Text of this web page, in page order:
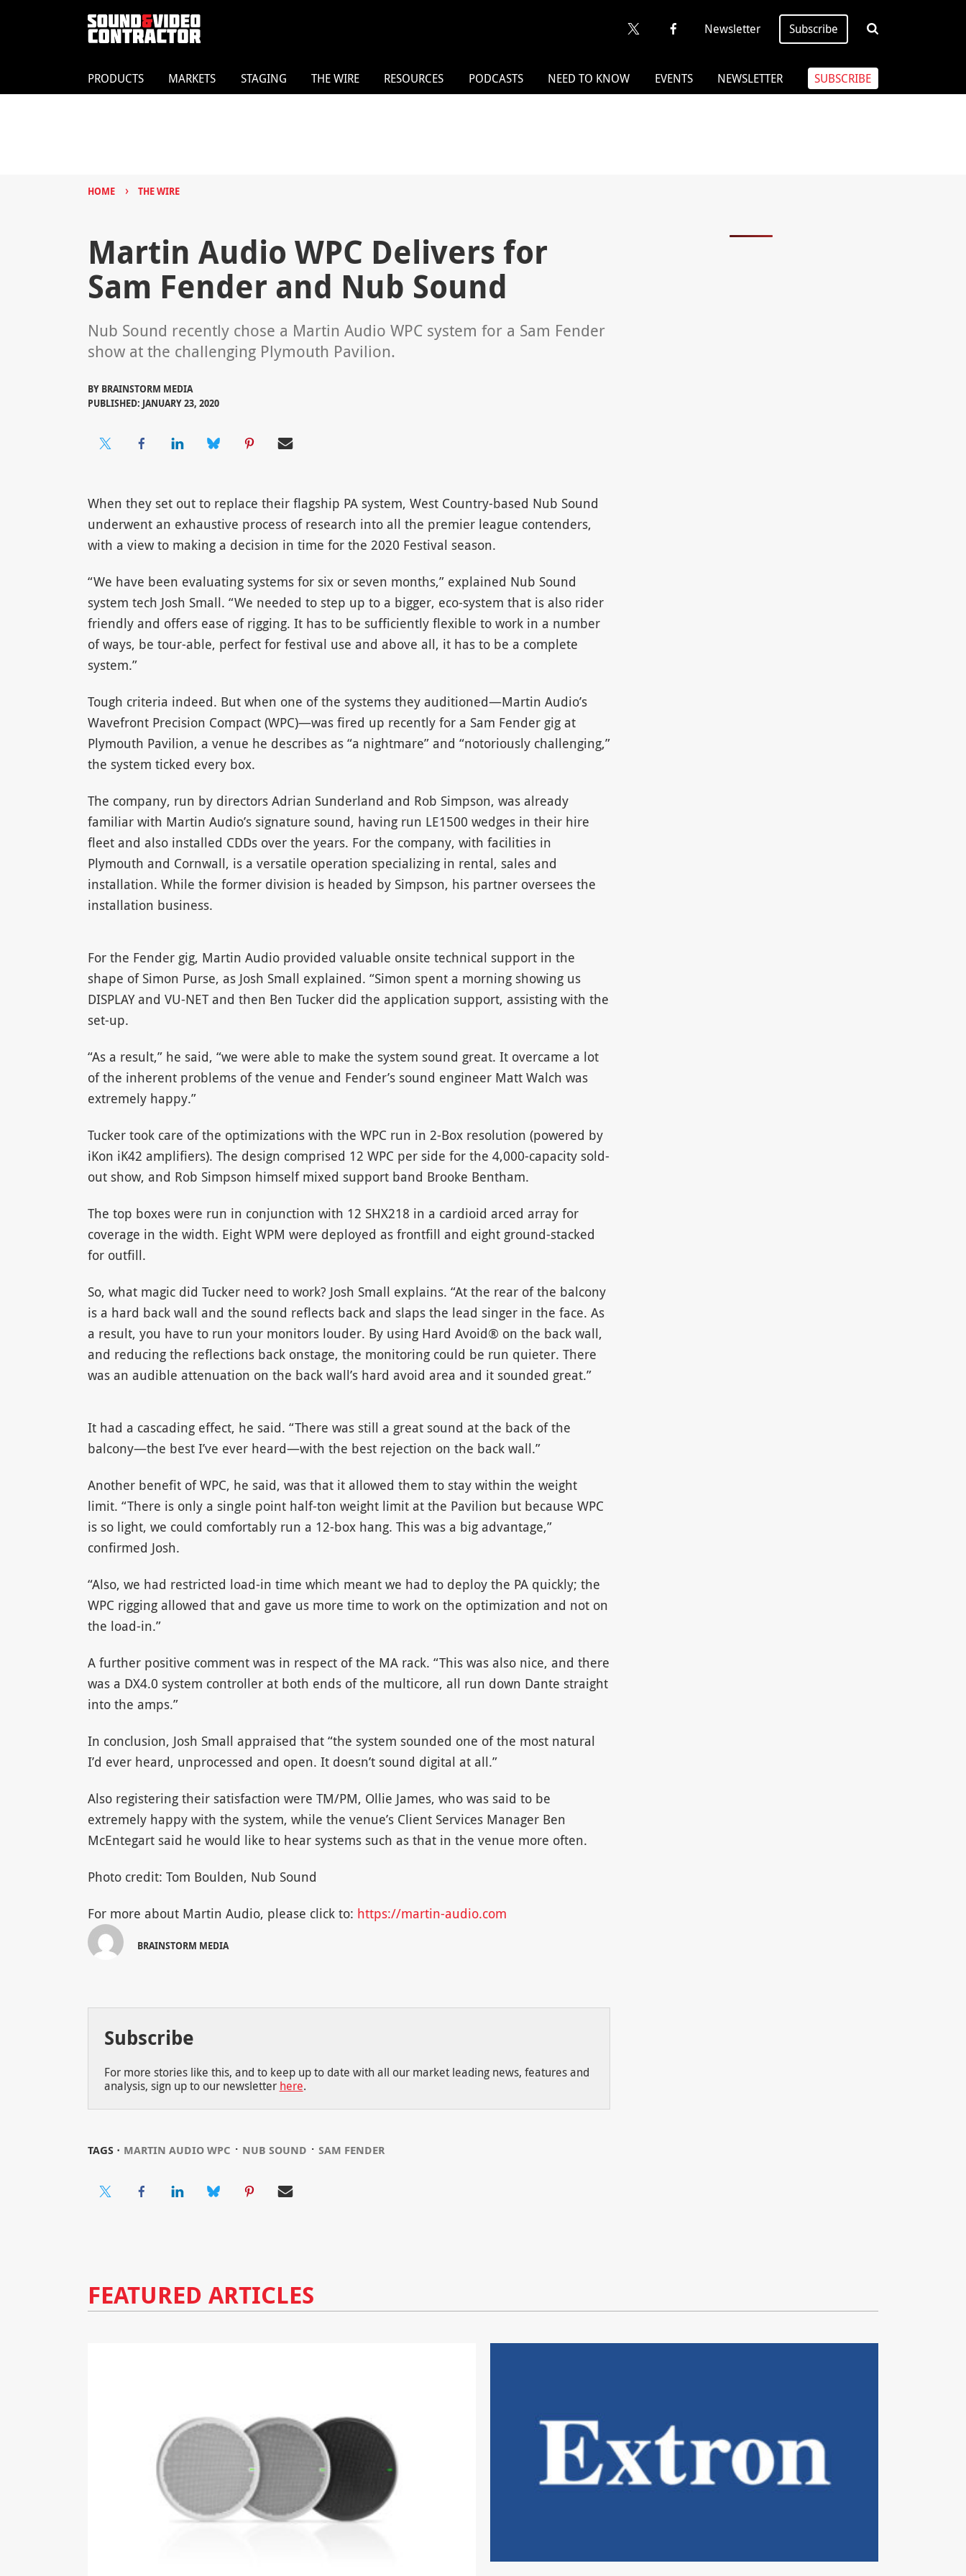
Newsletter Subscribe
PRODUCTS MARKETS STAGING THE WIRE RESOURCES PODCASTS NEED TO KNOW EVENTS NEWSLETTER SUBSCRIBE
HOME › THE WIRE
Martin Audio WPC Delivers for
Sam Fender and Nub Sound
Nub Sound recently chose a Martin Audio WPC system for a Sam Fender
show at the challenging Plymouth Pavilion.
BY BRAINSTORM MEDIA
PUBLISHED: JANUARY 23, 2020
When they set out to replace their flagship PA system, West Country-based Nub Sound
underwent an exhaustive process of research into all the premier league contenders,
with a view to making a decision in time for the 2020 Festival season.
“We have been evaluating systems for six or seven months,” explained Nub Sound
system tech Josh Small. “We needed to step up to a bigger, eco-system that is also rider
friendly and offers ease of rigging. It has to be sufficiently flexible to work in a number
of ways, be tour-able, perfect for festival use and above all, it has to be a complete
system.”
Tough criteria indeed. But when one of the systems they auditioned—Martin Audio’s
Wavefront Precision Compact (WPC)—was fired up recently for a Sam Fender gig at
Plymouth Pavilion, a venue he describes as “a nightmare” and “notoriously challenging,”
the system ticked every box.
The company, run by directors Adrian Sunderland and Rob Simpson, was already
familiar with Martin Audio’s signature sound, having run LE1500 wedges in their hire
fleet and also installed CDDs over the years. For the company, with facilities in
Plymouth and Cornwall, is a versatile operation specializing in rental, sales and
installation. While the former division is headed by Simpson, his partner oversees the
installation business.
For the Fender gig, Martin Audio provided valuable onsite technical support in the
shape of Simon Purse, as Josh Small explained. “Simon spent a morning showing us
DISPLAY and VU-NET and then Ben Tucker did the application support, assisting with the
set-up.
“As a result,” he said, “we were able to make the system sound great. It overcame a lot
of the inherent problems of the venue and Fender’s sound engineer Matt Walch was
extremely happy.”
Tucker took care of the optimizations with the WPC run in 2-Box resolution (powered by
iKon iK42 amplifiers). The design comprised 12 WPC per side for the 4,000-capacity sold-
out show, and Rob Simpson himself mixed support band Brooke Bentham.
The top boxes were run in conjunction with 12 SHX218 in a cardioid arced array for
coverage in the width. Eight WPM were deployed as frontfill and eight ground-stacked
for outfill.
So, what magic did Tucker need to work? Josh Small explains. “At the rear of the balcony
is a hard back wall and the sound reflects back and slaps the lead singer in the face. As
a result, you have to run your monitors louder. By using Hard Avoid® on the back wall,
and reducing the reflections back onstage, the monitoring could be run quieter. There
was an audible attenuation on the back wall’s hard avoid area and it sounded great.”
It had a cascading effect, he said. “There was still a great sound at the back of the
balcony—the best I’ve ever heard—with the best rejection on the back wall.”
Another benefit of WPC, he said, was that it allowed them to stay within the weight
limit. “There is only a single point half-ton weight limit at the Pavilion but because WPC
is so light, we could comfortably run a 12-box hang. This was a big advantage,”
confirmed Josh.
“Also, we had restricted load-in time which meant we had to deploy the PA quickly; the
WPC rigging allowed that and gave us more time to work on the optimization and not on
the load-in.”
A further positive comment was in respect of the MA rack. “This was also nice, and there
was a DX4.0 system controller at both ends of the multicore, all run down Dante straight
into the amps.”
In conclusion, Josh Small appraised that “the system sounded one of the most natural
I’d ever heard, unprocessed and open. It doesn’t sound digital at all.”
Also registering their satisfaction were TM/PM, Ollie James, who was said to be
extremely happy with the system, while the venue’s Client Services Manager Ben
McEntegart said he would like to hear systems such as that in the venue more often.
Photo credit: Tom Boulden, Nub Sound
For more about Martin Audio, please click to: https://martin-audio.com
BRAINSTORM MEDIA
Subscribe
For more stories like this, and to keep up to date with all our market leading news, features and
analysis, sign up to our newsletter here.
TAGS ⋅ MARTIN AUDIO WPC ⋅ NUB SOUND ⋅ SAM FENDER
FEATURED ARTICLES